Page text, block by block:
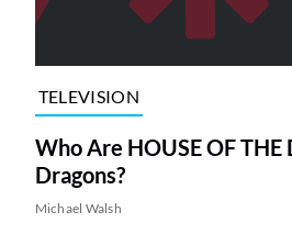
TELEVISION
Who Are HOUSE OF THE
Dragons?
Michael Walsh